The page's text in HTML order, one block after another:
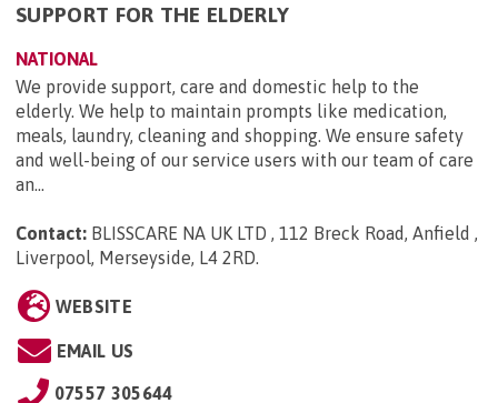
SUPPORT FOR THE ELDERLY
NATIONAL
We provide support, care and domestic help to the
elderly. We help to maintain prompts like medication,
meals, laundry, cleaning and shopping. We ensure safety
and well-being of our service users with our team of care
an...
Contact: BLISSCARE NA UK LTD , 112 Breck Road, Anfield ,
Liverpool, Merseyside, L4 2RD
WEBSITE
EMAIL US
07557 305644